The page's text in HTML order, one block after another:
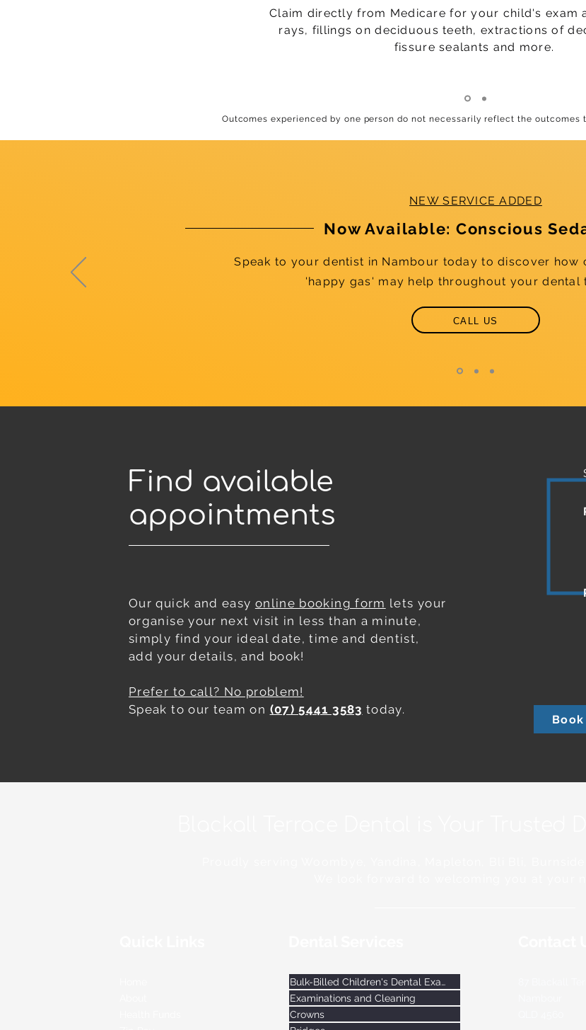
Claim directly from Medicare for your child's exam
rays, fillings on deciduous teeth, extractions of
fissure sealants and more.
Outcomes experienced by one person do not necessarily reflect the outcomes
NEW SERVICE ADDED
Now Available: Conscious
Speak to your dentist in Nambour today to discover how
'happy gas' may help throughout your dental
CALL US
Find available
appointments
Our quick and easy online booking form lets your
organise your next visit in less than a minute,
simply find your ideal date, time and dentist,
add your details, and book!
Prefer to call? No problem!
Speak to our team on (07) 5441 3583 today.
Bulk-Billed Children's Dental Exams
Examinations and Cleaning
Crowns